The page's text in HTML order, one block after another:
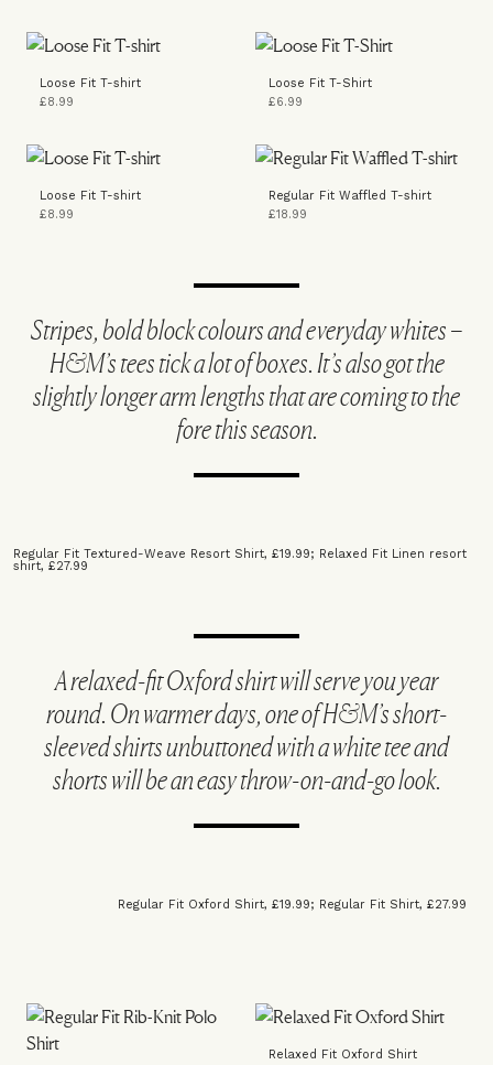
Loose Fit T-shirt
£8.99
Loose Fit T-Shirt
£6.99
Loose Fit T-shirt
£8.99
Regular Fit Waffled T-shirt
£18.99
Stripes, bold block colours and everyday whites –
H&M’s tees tick a lot of boxes. It’s also got the
slightly longer arm lengths that are coming to the
fore this season.
Regular Fit Textured-Weave Resort Shirt, £19.99; Relaxed Fit Linen resort
shirt, £27.99
A relaxed-fit Oxford shirt will serve you year
round. On warmer days, one of H&M’s short-
sleeved shirts unbuttoned with a white tee and
shorts will be an easy throw-on-and-go look.
Regular Fit Oxford Shirt, £19.99; Regular Fit Shirt, £27.99
Relaxed Fit Oxford Shirt